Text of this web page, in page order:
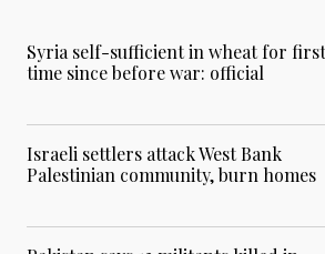
Syria self-sufficient in wheat for first
time since before war: official
Israeli settlers attack West Bank
Palestinian community, burn homes